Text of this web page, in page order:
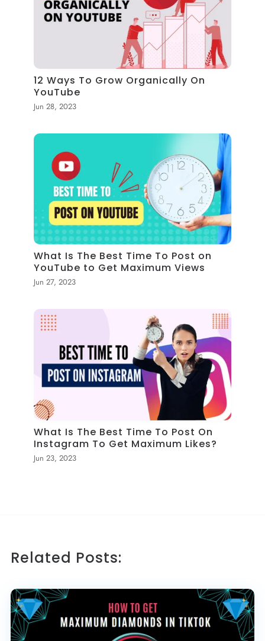
12 Ways To Grow Organically On
YouTube
Jun 28, 2023
What Is The Best Time To Post on
YouTube to Get Maximum Views
Jun 27, 2023
What Is The Best Time To Post On
Instagram To Get Maximum Likes?
Jun 23, 2023
Related Posts: